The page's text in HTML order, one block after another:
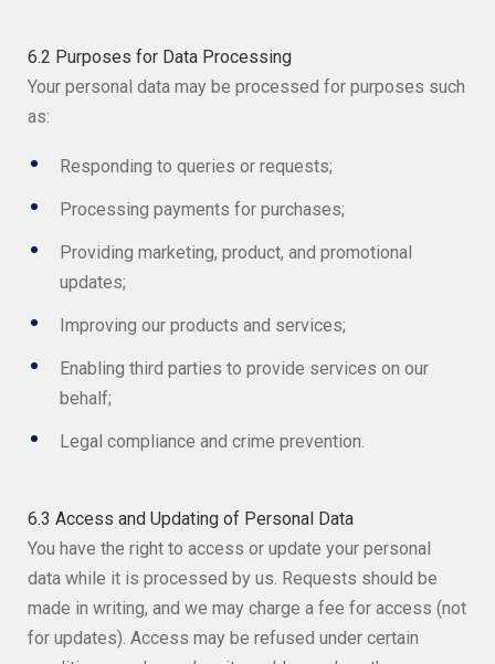
6.2 Purposes for Data Processing
Your personal data may be processed for purposes such
as:
Responding to queries or requests;
Processing payments for purchases;
Providing marketing, product, and promotional
updates;
Improving our products and services;
Enabling third parties to provide services on our
behalf;
Legal compliance and crime prevention.
6.3 Access and Updating of Personal Data
You have the right to access or update your personal
data while it is processed by us. Requests should be
made in writing, and we may charge a fee for access (not
for updates). Access may be refused under certain